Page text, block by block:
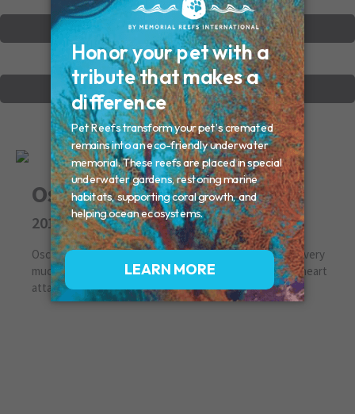
VIEW OTHER MEMORIALS
CREATE YOUR MEMORIAL
Oscar
2019
Oscar we saved you from the shelter, and loved you so very
much. I am so sorry I was unable to save you from that heart
attack. Going to miss you forever.